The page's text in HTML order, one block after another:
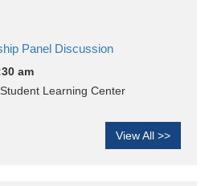
Panel Discussion
am
Learning Center
View All >>